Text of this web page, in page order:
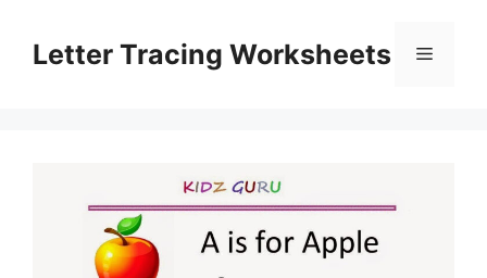
contentLetter Tracing Worksheets Menu